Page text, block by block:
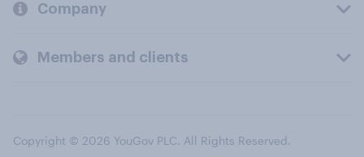
Company
Members and clients
Copyright © 2026 YouGov PLC. All Rights Reserved.